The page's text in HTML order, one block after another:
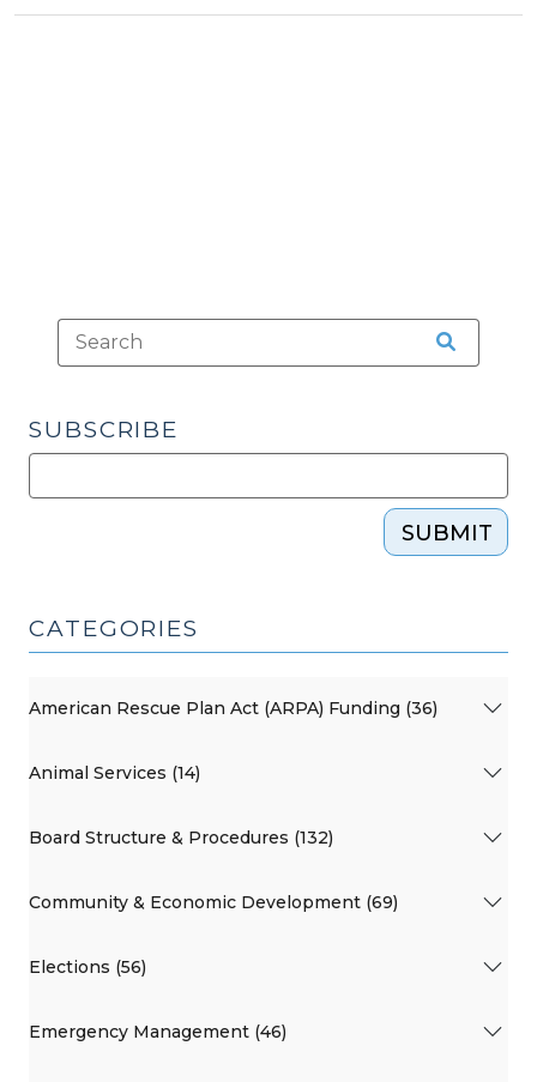
SUBSCRIBE
SUBMIT
CATEGORIES
American Rescue Plan Act (ARPA) Funding (36)
Animal Services (14)
Board Structure & Procedures (132)
Community & Economic Development (69)
Elections (56)
Emergency Management (46)